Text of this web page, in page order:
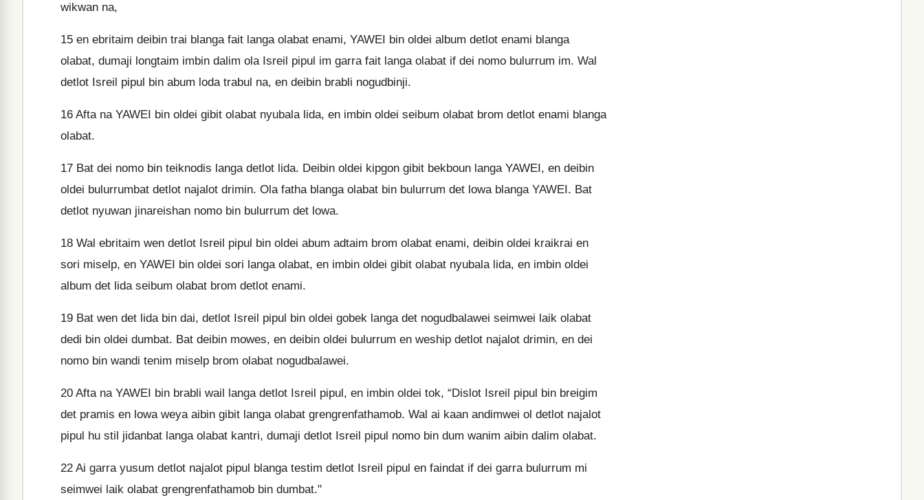
wikwan na,
15 en ebritaim deibin trai blanga fait langa olabat enami, YAWEI bin oldei album detlot enami blanga
olabat, dumaji longtaim imbin dalim ola Isreil pipul im garra fait langa olabat if dei nomo bulurrum im. Wal
detlot Isreil pipul bin abum loda trabul na, en deibin brabli nogudbinji.
16 Afta na YAWEI bin oldei gibit olabat nyubala lida, en imbin oldei seibum olabat brom detlot enami blanga
olabat.
17 Bat dei nomo bin teiknodis langa detlot lida. Deibin oldei kipgon gibit bekboun langa YAWEI, en deibin
oldei bulurrumbat detlot najalot drimin. Ola fatha blanga olabat bin bulurrum det lowa blanga YAWEI. Bat
detlot nyuwan jinareishan nomo bin bulurrum det lowa.
18 Wal ebritaim wen detlot Isreil pipul bin oldei abum adtaim brom olabat enami, deibin oldei kraikrai en
sori miselp, en YAWEI bin oldei sori langa olabat, en imbin oldei gibit olabat nyubala lida, en imbin oldei
album det lida seibum olabat brom detlot enami.
19 Bat wen det lida bin dai, detlot Isreil pipul bin oldei gobek langa det nogudbalawei seimwei laik olabat
dedi bin oldei dumbat. Bat deibin mowes, en deibin oldei bulurrum en weship detlot najalot drimin, en dei
nomo bin wandi tenim miselp brom olabat nogudbalawei.
20 Afta na YAWEI bin brabli wail langa detlot Isreil pipul, en imbin oldei tok, “Dislot Isreil pipul bin breigim
det pramis en lowa weya aibin gibit langa olabat grengrenfathamob. Wal ai kaan andimwei ol detlot najalot
pipul hu stil jidanbat langa olabat kantri, dumaji detlot Isreil pipul nomo bin dum wanim aibin dalim olabat.
22 Ai garra yusum detlot najalot pipul blanga testim detlot Isreil pipul en faindat if dei garra bulurrum mi
seimwei laik olabat grengrenfathamob bin dumbat."